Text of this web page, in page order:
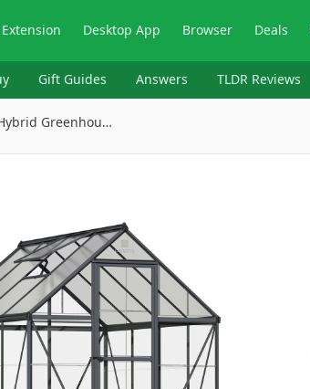
Desktop App Browser Deals
Gift Guides Answers TLDR Reviews
Greenhou…